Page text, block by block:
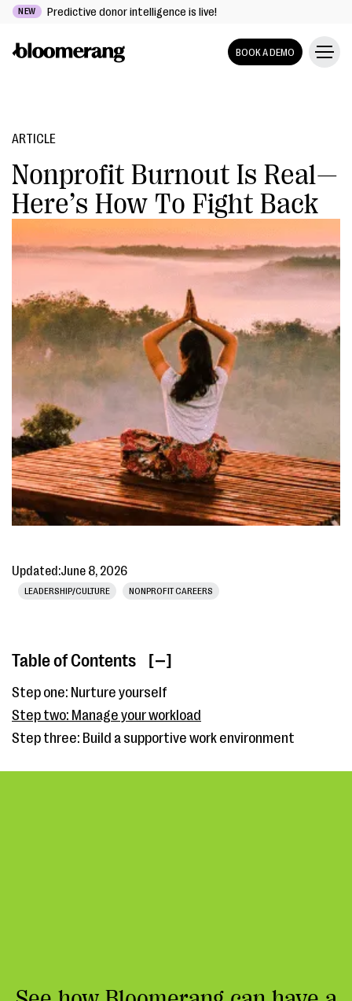
NEW Predictive donor intelligence is live!
BOOK A DEMO
ARTICLE
Nonprofit Burnout Is Real—
Here’s How To Fight Back
Updated:June 8, 2026
LEADERSHIP/CULTURE NONPROFIT CAREERS
Table of Contents [ ]
Step one: Nurture yourself
Step two: Manage your workload
Step three: Build a supportive work environment